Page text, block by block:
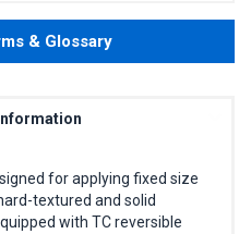
& Glossary
for applying fixed size
textured and solid
with TC reversible